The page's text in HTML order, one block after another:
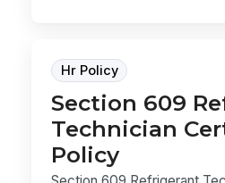
Hr Policy
Section 609
Technician
Policy